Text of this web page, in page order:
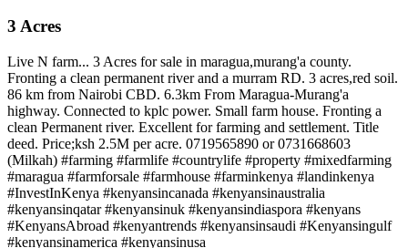
3 Acres
Live N farm... 3 Acres for sale in maragua,murang'a county.
Fronting a clean permanent river and a murram RD. 3 acres,red soil.
86 km from Nairobi CBD. 6.3km From Maragua-Murang'a
highway. Connected to kplc power. Small farm house. Fronting a
clean Permanent river. Excellent for farming and settlement. Title
deed. Price;ksh 2.5M per acre. 0719565890 or 0731668603
(Milkah) #farming #farmlife #countrylife #property #mixedfarming
#maragua #farmforsale #farmhouse #farminkenya #landinkenya
#InvestInKenya #kenyansincanada #kenyansinaustralia
#kenyansinqatar #kenyansinuk #kenyansindiaspora #kenyans
#KenyansAbroad #kenyantrends #kenyansinsaudi #Kenyansingulf
#kenyansinamerica #kenyansinusa